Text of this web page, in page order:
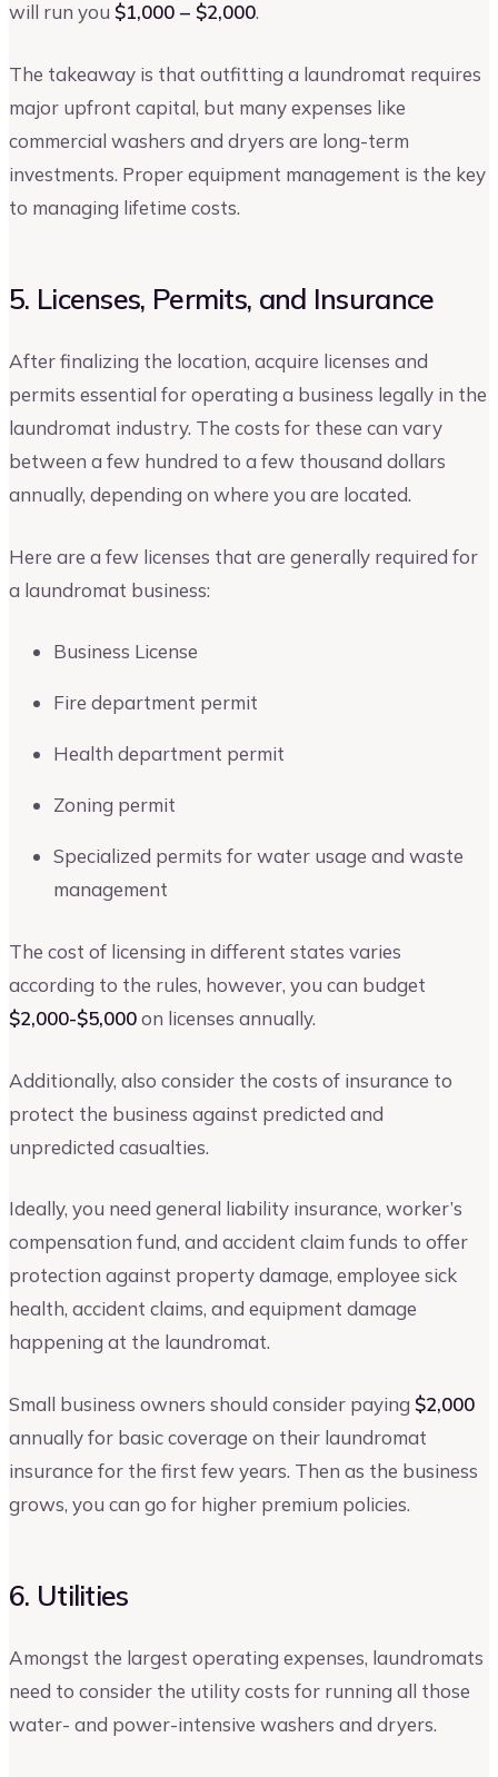
will run you $1,000 – $2,000.
The takeaway is that outfitting a laundromat requires
major upfront capital, but many expenses like
commercial washers and dryers are long-term
investments. Proper equipment management is the key
to managing lifetime costs.
5. Licenses, Permits, and Insurance
After finalizing the location, acquire licenses and
permits essential for operating a business legally in the
laundromat industry. The costs for these can vary
between a few hundred to a few thousand dollars
annually, depending on where you are located.
Here are a few licenses that are generally required for
a laundromat business:
Business License
Fire department permit
Health department permit
Zoning permit
Specialized permits for water usage and waste
management
The cost of licensing in different states varies
according to the rules, however, you can budget
$2,000-$5,000on licenses annually.
Additionally, also consider the costs of insurance to
protect the business against predicted and
unpredicted casualties.
Ideally, you need general liability insurance, worker’s
compensation fund, and accident claim funds to offer
protection against property damage, employee sick
health, accident claims, and equipment damage
happening at the laundromat.
Small business owners should consider paying $2,000
annually for basic coverage on their laundromat
insurance for the first few years. Then as the business
grows, you can go for higher premium policies.
6. Utilities
Amongst the largest operating expenses, laundromats
need to consider the utility costs for running all those
water- and power-intensive washers and dryers.